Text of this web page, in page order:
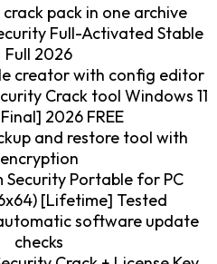
pack in one archive
Full-Activated Stable
Full 2026
creator with config editor
Crack tool Windows 11
2026 FREE
and restore tool with
encryption
Security Portable for PC
[Lifetime] Tested
software update
checks